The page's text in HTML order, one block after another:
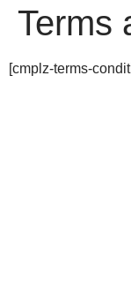
Terms
[cmplz-terms-